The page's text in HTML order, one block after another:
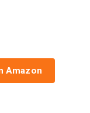
Amazon